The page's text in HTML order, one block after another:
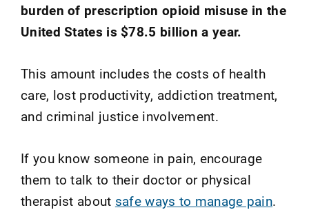
burden of prescription opioid misuse in the
United States is $78.5 billion a year.
This amount includes the costs of health
care, lost productivity, addiction treatment,
and criminal justice involvement.
If you know someone in pain, encourage
them to talk to their doctor or physical
therapist about safe ways to manage pain.